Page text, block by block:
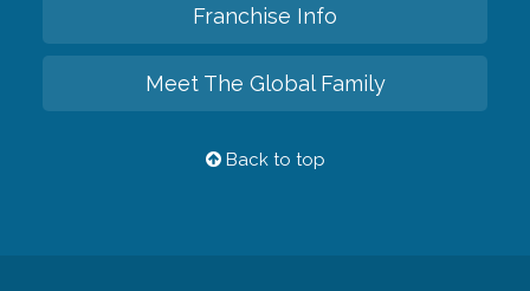
Franchise Info
Meet The Global Family
Back to top